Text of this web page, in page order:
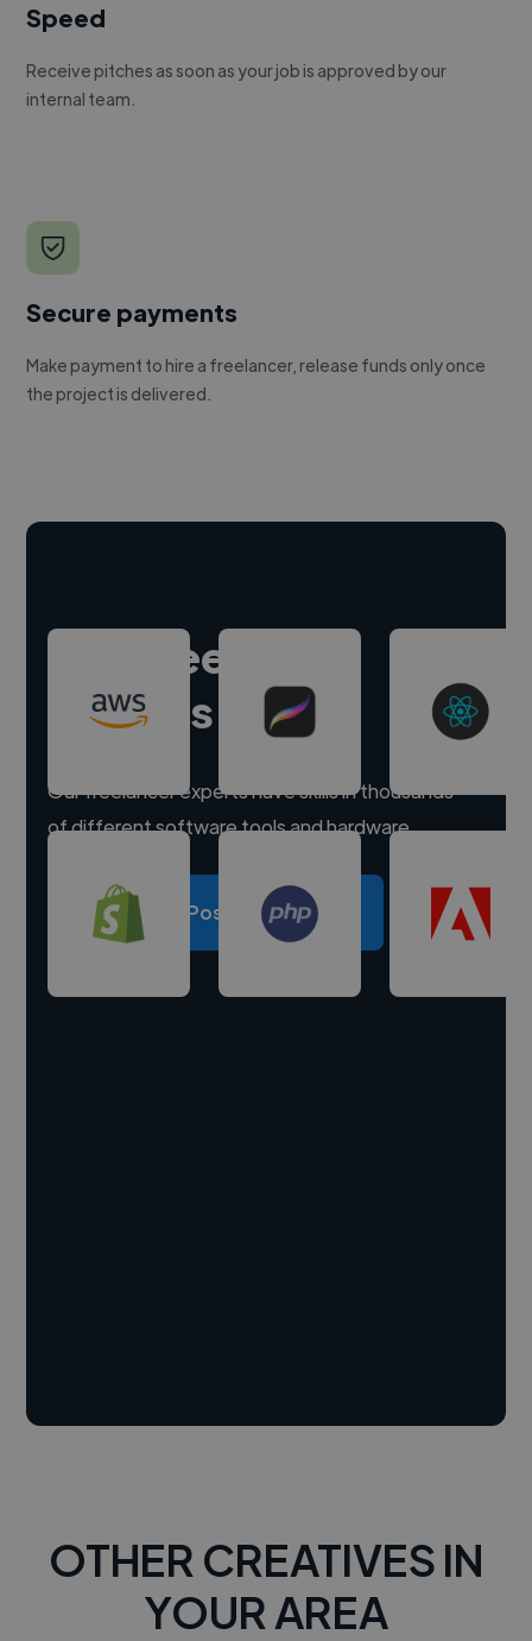
Speed
Receive pitches as soon as your job is approved by our
internal team.
Secure payments
Make payment to hire a freelancer, release funds only once
the project is delivered.
Hire freelance
experts
Our freelancer experts have skills in thousands
of different software tools and hardware.
Post a project
OTHER CREATIVES IN
YOUR AREA